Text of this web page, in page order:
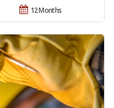
12 Months